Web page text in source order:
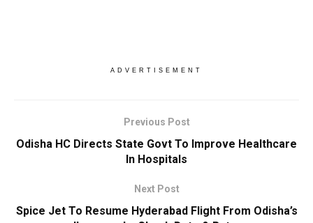
ADVERTISEMENT
Previous Post
Odisha HC Directs State Govt To Improve Healthcare
In Hospitals
Next Post
Spice Jet To Resume Hyderabad Flight From Odisha’s